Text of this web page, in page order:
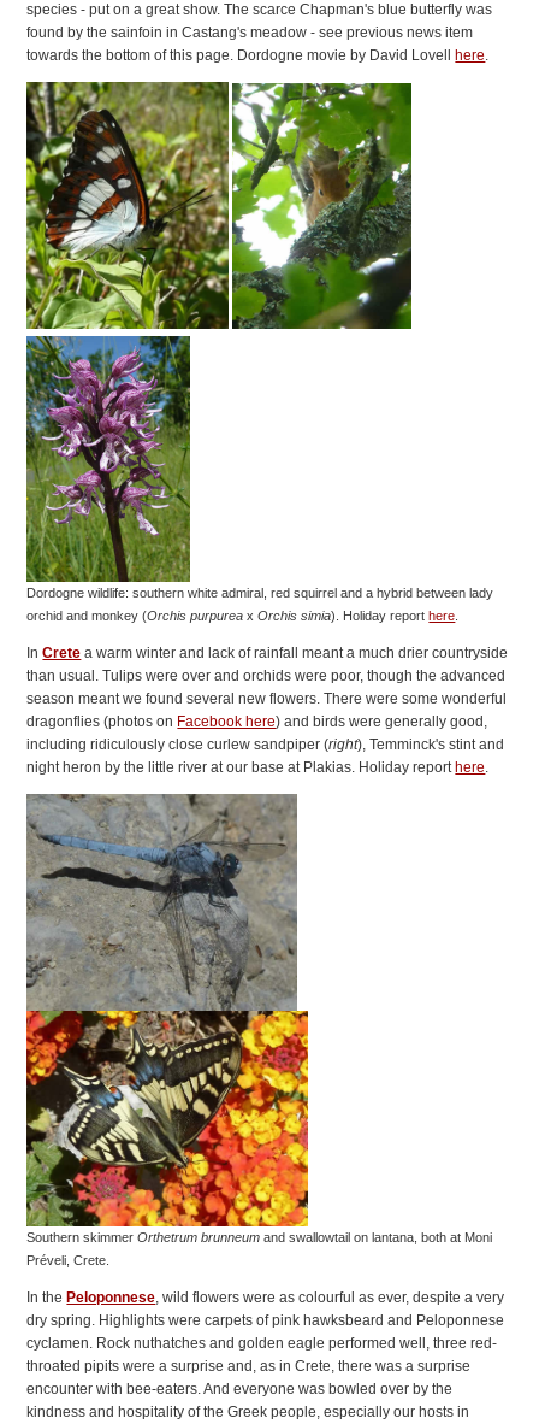
species - put on a great show. The scarce Chapman's blue butterfly was
found by the sainfoin in Castang's meadow - see previous news item
towards the bottom of this page. Dordogne movie by David Lovell here.
Dordogne wildlife: southern white admiral, red squirrel and a hybrid between lady
orchid and monkey (Orchis purpurea xOrchis simia). Holiday reporthere
InCrete a warm winter and lack of rainfall meant a much drier countryside
than usual. Tulips were over and orchids were poor, though the advanced
season meant we found several new flowers. There were some wonderful
dragonflies (photos on Facebook here) and birds were generally good,
including ridiculously close curlew sandpiper (right), Temminck's stint and
night heron by the little river at our base at Plakias. Holiday report here.
Southern skimmerOrthetrum brunneum and swallowtail on lantana, both at Moni
Préveli, Crete.
In the Peloponnese, wild flowers were as colourful as ever, despite a very
dry spring. Highlights were carpets of pink hawksbeard and Peloponnese
cyclamen. Rock nuthatches and golden eagle performed well, three red-
throated pipits were a surprise and, as in Crete, there was a surprise
encounter with bee-eaters. And everyone was bowled over by the
kindness and hospitality of the Greek people, especially our hosts in